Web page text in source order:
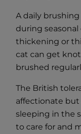
A daily
during
thickening or
cat can get
brushed
The British
affectionate
sleeping in the
to care for and